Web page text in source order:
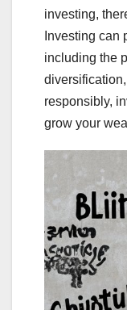
investing,
Investing can
including the
responsibly,
grow your